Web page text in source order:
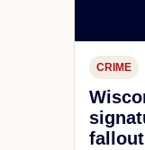
CRIME